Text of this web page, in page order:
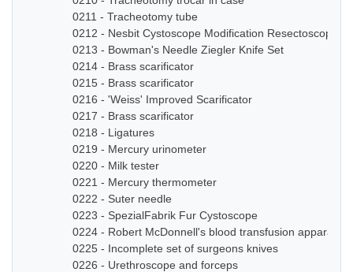
0211 - Tracheotomy tube
0212 - Nesbit Cystoscope Modification Resectoscope
0213 - Bowman's Needle Ziegler Knife Set
0214 - Brass scarificator
0215 - Brass scarificator
0216 - 'Weiss' Improved Scarificator
0217 - Brass scarificator
0218 - Ligatures
0219 - Mercury urinometer
0220 - Milk tester
0221 - Mercury thermometer
0222 - Suter needle
0223 - SpezialFabrik Fur Cystoscope
0224 - Robert McDonnell's blood transfusion apparatus
0225 - Incomplete set of surgeons knives
0226 - Urethroscope and forceps